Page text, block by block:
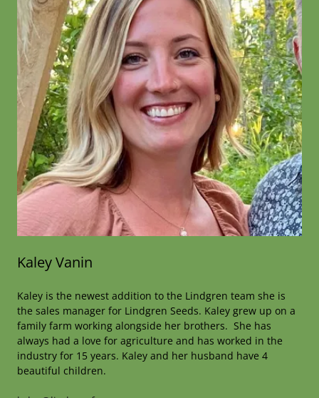
Kaley Vanin
Kaley is the newest addition to the Lindgren team she is
the sales manager for Lindgren Seeds. Kaley grew up on a
family farm working alongside her brothers. She has
always had a love for agriculture and has worked in the
industry for 15 years. Kaley and her husband have 4
beautiful children.